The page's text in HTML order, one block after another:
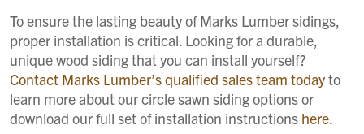
To ensure the lasting beauty of Marks Lumber sidings,
proper installation is critical. Looking for a durable,
unique wood siding that you can install yourself?
Contact Marks Lumber’s qualified sales team todayto
learn more about our circle sawn siding options or
download our full set of installation instructions here.